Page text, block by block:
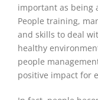
important as being
People training,
and skills to deal
healthy
people
positive impact for